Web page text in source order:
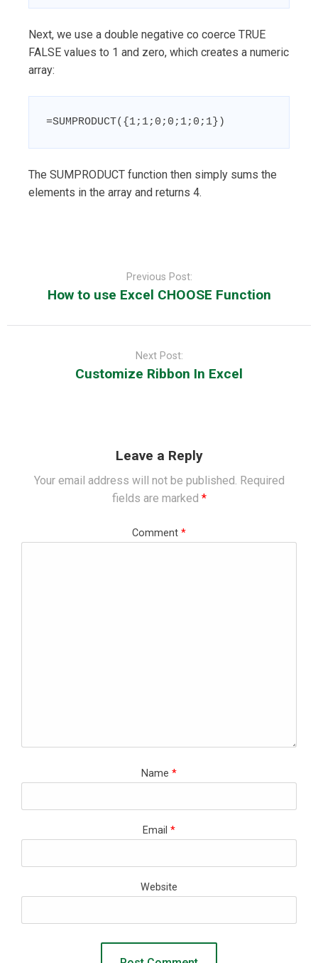
Next, we use a double negative co coerce TRUE
FALSE values to 1 and zero, which creates a numeric
array:
=SUMPRODUCT({1;1;0;0;1;0;1})
The SUMPRODUCT function then simply sums the
elements in the array and returns 4.
Previous Post:
How to use Excel CHOOSE Function
Next Post:
Customize Ribbon In Excel
Leave a Reply
Your email address will not be published. Required
fields are marked *
Comment *
Name *
Email *
Website